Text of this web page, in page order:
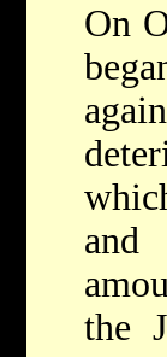
On
and
the